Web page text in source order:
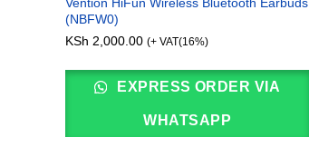
(NBFW0)
KSh 2,000.00 (+ VAT(16%)
EXPRESS ORDER VIA
WHATSAPP